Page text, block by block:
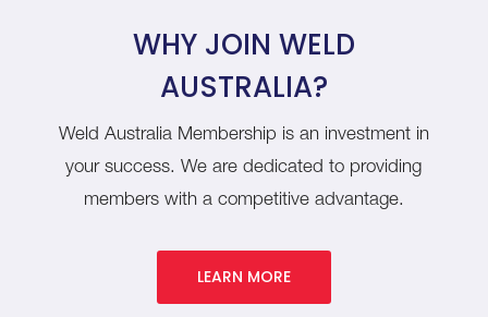
WHY JOIN WELD
AUSTRALIA?
Weld Australia Membership is an investment in
your success. We are dedicated to providing
members with a competitive advantage.
LEARN MORE